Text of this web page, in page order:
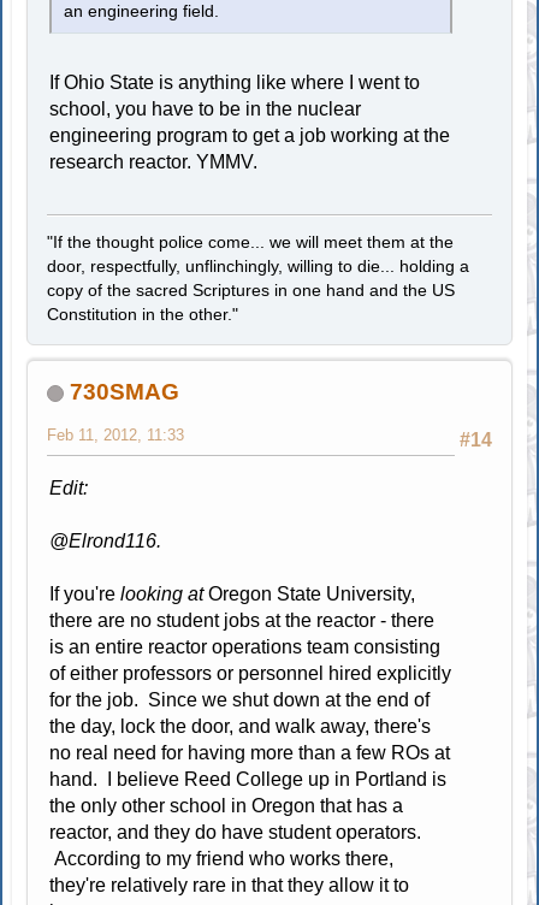
an engineering field.
If Ohio State is anything like where I went to
school, you have to be in the nuclear
engineering program to get a job working at the
research reactor. YMMV.
"If the thought police come... we will meet them at the
door, respectfully, unflinchingly, willing to die... holding a
copy of the sacred Scriptures in one hand and the US
Constitution in the other."
730SMAG
#14
Feb 11, 2012, 11:33
Edit:
@Elrond116.
If you'relooking atOregon State University,
there are no student jobs at the reactor - there
is an entire reactor operations team consisting
of either professors or personnel hired explicitly
for the job. Since we shut down at the end of
the day, lock the door, and walk away, there's
no real need for having more than a few ROs at
hand. I believe Reed College up in Portland is
the only other school in Oregon that has a
reactor, and they do have student operators.
According to my friend who works there,
they're relatively rare in that they allow it to